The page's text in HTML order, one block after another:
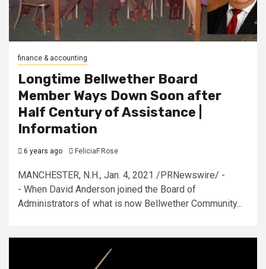
finance & accounting
Longtime Bellwether Board
Member Ways Down Soon after
Half Century of Assistance |
Information
6 years ago FeliciaF.Rose
MANCHESTER, N.H., Jan. 4, 2021 /PRNewswire/ -
- When David Anderson joined the Board of
Administrators of what is now Bellwether Community...